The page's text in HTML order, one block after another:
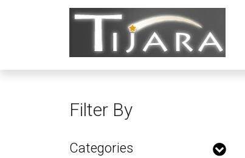
Filter By
Categories